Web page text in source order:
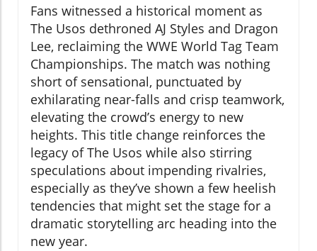
Fans witnessed a historical moment as
The Usos dethroned AJ Styles and Dragon
Lee, reclaiming the WWE World Tag Team
Championships. The match was nothing
short of sensational, punctuated by
exhilarating near-falls and crisp teamwork,
elevating the crowd’s energy to new
heights. This title change reinforces the
legacy of The Usos while also stirring
speculations about impending rivalries,
especially as they’ve shown a few heelish
tendencies that might set the stage for a
dramatic storytelling arc heading into the
new year.